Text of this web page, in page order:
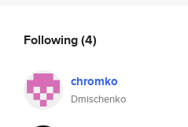
Following(4)
chromko
Dmischenko